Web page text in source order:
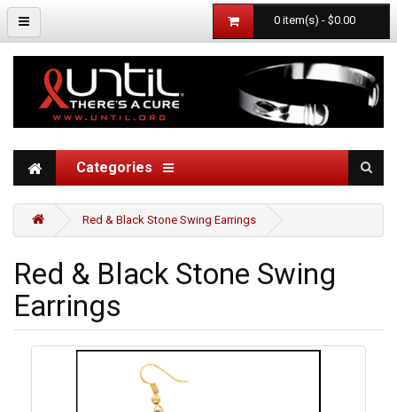
0 item(s) - $0.00
Categories
Red & Black Stone Swing Earrings
Red & Black Stone Swing
Earrings